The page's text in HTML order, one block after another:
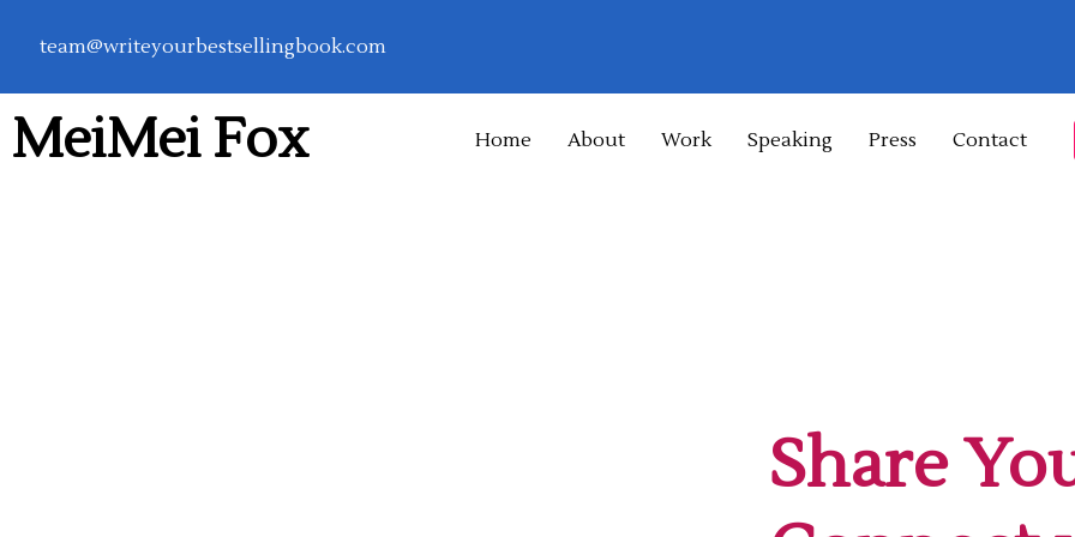
team@writeyourbestsellingbook.com
MeiMei Fox Home About Work Speaking Press Contact
Share